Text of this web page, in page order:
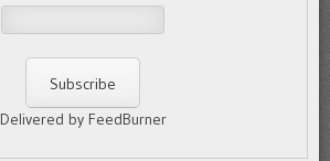
Delivered by FeedBurner